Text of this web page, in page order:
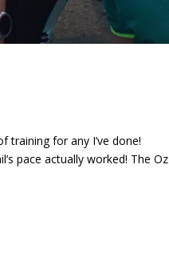
training for any I’ve done!
pace actually worked! The Oz